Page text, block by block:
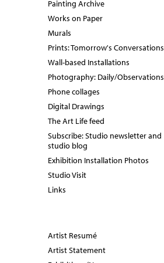
Painting Archive
Works on Paper
Murals
Prints: Tomorrow's Conversations
Wall-based Installations
Photography: Daily/Observations
Phone collages
Digital Drawings
The Art Life feed
Subscribe: Studio newsletter and
studio blog
Exhibition Installation Photos
Studio Visit
Links
Artist Resumé
Artist Statement